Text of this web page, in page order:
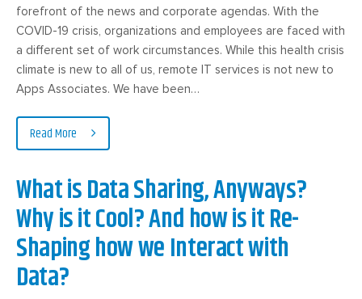
forefront of the news and corporate agendas. With the
COVID-19 crisis, organizations and employees are faced with
a different set of work circumstances. While this health crisis
climate is new to all of us, remote IT services is not new to
Apps Associates. We have been…
Read More
What is Data Sharing, Anyways?
Why is it Cool? And how is it Re-
Shaping how we Interact with
Data?